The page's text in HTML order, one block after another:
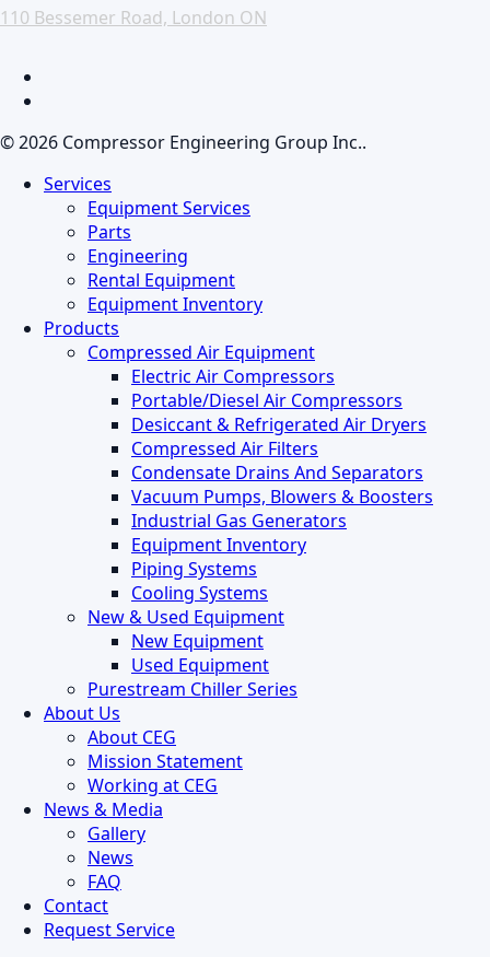
110 Bessemer Road, London ON
© 2026 Compressor Engineering Group Inc..
Close Services
Equipment Services
Parts
Engineering
Rental Equipment
Equipment Inventory
Products
Compressed Air Equipment
Electric Air Compressors
Portable/Diesel Air Compressors
Desiccant & Refrigerated Air Dryers
Compressed Air Filters
Condensate Drains And Separators
Vacuum Pumps, Blowers & Boosters
Industrial Gas Generators
Equipment Inventory
Piping Systems
Cooling Systems
New & Used Equipment
New Equipment
Used Equipment
Purestream Chiller Series
About Us
About CEG
Mission Statement
Working at CEG
News & Media
Gallery
News
FAQ
Contact
Request Service